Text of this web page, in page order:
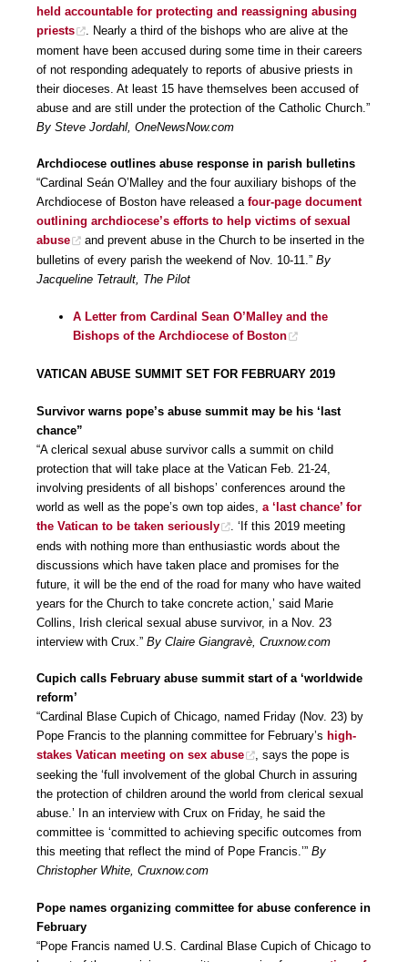
held accountable for protecting and reassigning abusing
priests
. Nearly a third of the bishops who are alive at the
moment have been accused during some time in their careers
of not responding adequately to reports of abusive priests in
their dioceses. At least 15 have themselves been accused of
abuse and are still under the protection of the Catholic Church.”
By Steve Jordahl, OneNewsNow.com
Archdiocese outlines abuse response in parish bulletins
“Cardinal Seán O’Malley and the four auxiliary bishops of the
Archdiocese of Boston have released a four-page document
outlining archdiocese’s efforts to help victims of sexual
abuse
and prevent abuse in the Church to be inserted in the
bulletins of every parish the weekend of Nov. 10-11.” By
Jacqueline Tetrault, The Pilot
A Letter from Cardinal Sean O’Malley and the
Bishops of the Archdiocese of Boston
VATICAN ABUSE SUMMIT SET FOR FEBRUARY 2019
Survivor warns pope’s abuse summit may be his ‘last
chance”
“A clerical sexual abuse survivor calls a summit on child
protection that will take place at the Vatican Feb. 21-24,
involving presidents of all bishops’ conferences around the
world as well as the pope’s own top aides, a ‘last chance’ for
the Vatican to be taken seriously
. ‘If this 2019 meeting
ends with nothing more than enthusiastic words about the
discussions which have taken place and promises for the
future, it will be the end of the road for many who have waited
years for the Church to take concrete action,’ said Marie
Collins, Irish clerical sexual abuse survivor, in a Nov. 23
interview with Crux.” By Claire Giangravè, Cruxnow.com
Cupich calls February abuse summit start of a ‘worldwide
reform’
“Cardinal Blase Cupich of Chicago, named Friday (Nov. 23) by
Pope Francis to the planning committee for February’s high-
stakes Vatican meeting on sex abuse
, says the pope is
seeking the ‘full involvement of the global Church in assuring
the protection of children around the world from clerical sexual
abuse.’ In an interview with Crux on Friday, he said the
committee is ‘committed to achieving specific outcomes from
this meeting that reflect the mind of Pope Francis.’” By
Christopher White, Cruxnow.com
Pope names organizing committee for abuse conference in
February
“Pope Francis named U.S. Cardinal Blase Cupich of Chicago to